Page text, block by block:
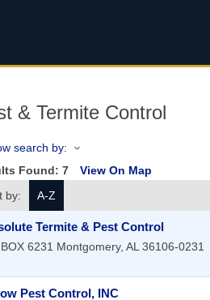
& Termite Control
search by:
Found: 7 View On Map
by:
A-Z
Termite & Pest Control
6231 Montgomery, AL 36106-0231
Pest Control, INC